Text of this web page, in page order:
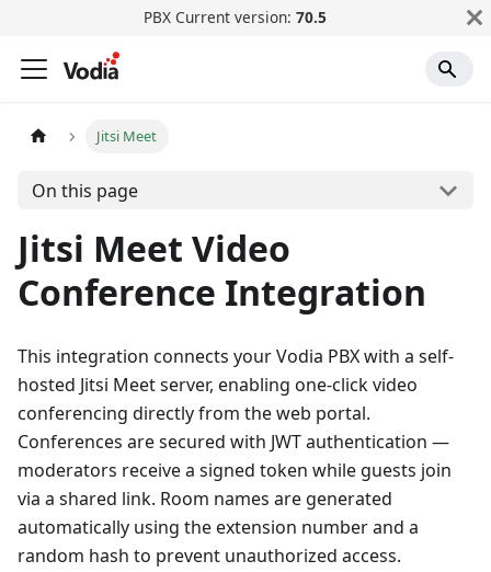
PBX Current version: 70.5
Jitsi Meet
On this page
Jitsi Meet Video
Conference Integration
This integration connects your Vodia PBX with a self-
hosted Jitsi Meet server, enabling one-click video
conferencing directly from the web portal.
Conferences are secured with JWT authentication —
moderators receive a signed token while guests join
via a shared link. Room names are generated
automatically using the extension number and a
random hash to prevent unauthorized access.